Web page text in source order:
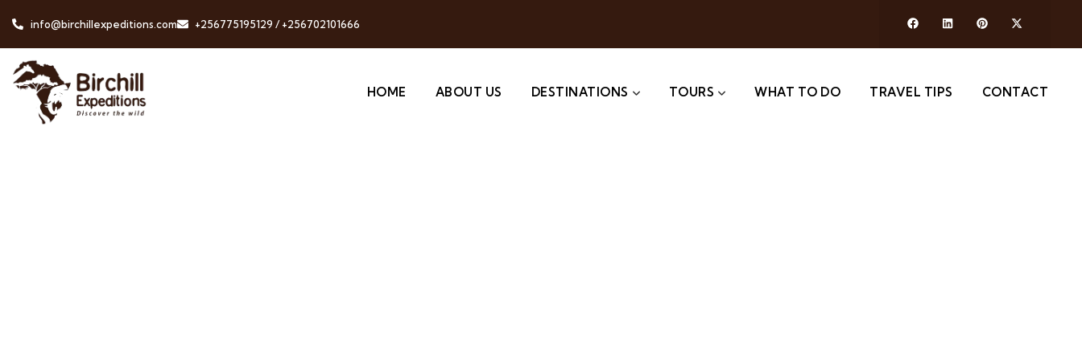
info@birchillexpeditions.com +256775195129 / +256702101666
HOME ABOUT US DESTINATIONS TOURS WHAT TO DO TRAVEL TIPS CONTACT